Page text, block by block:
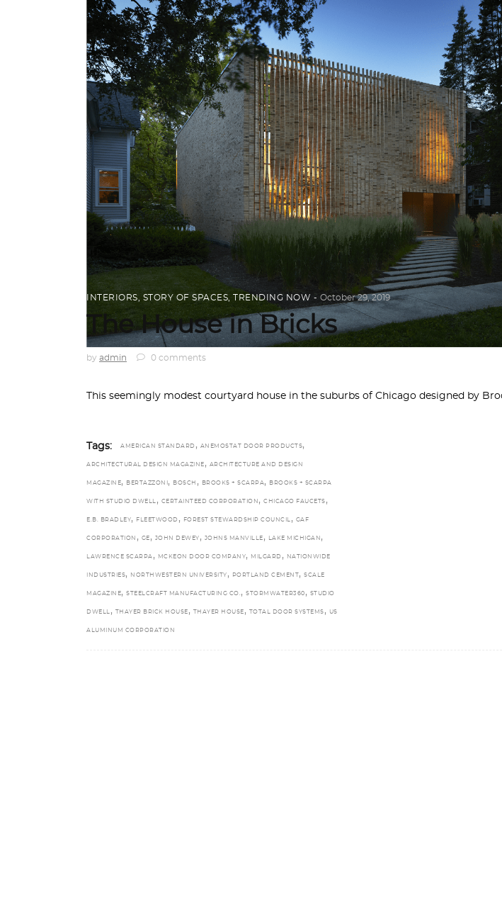
INTERIORS STORY OF SPACES TRENDING NOW October 29, 2019
The House in Bricks
by admin 0 comments
This seemingly modest courtyard house in the suburbs of Chicago designed by
Tags: AMERICAN STANDARD , ANEMOSTAT DOOR PRODUCTS,
ARCHITECTURAL DESIGN MAGAZINE , ARCHITECTURE AND DESIGN
MAGAZINE, BERTAZZONI , BOSCH , BROOKS + SCARPA, BROOKS + SCARPA
WITH STUDIO DWELL , CERTAINTEED CORPORATION , CHICAGO FAUCETS ,
E.B. BRADLEY, FLEETWOOD , FOREST STEWARDSHIP COUNCIL , GAF
CORPORATION , GE , JOHN DEWEY , JOHNS MANVILLE , LAKE MICHIGAN ,
LAWRENCE SCARPA , MCKEON DOOR COMPANY, MILGARD , NATIONWIDE
INDUSTRIES, NORTHWESTERN UNIVERSITY , PORTLAND CEMENT , SCALE
MAGAZINE, STEELCRAFT MANUFACTURING CO. , STORMWATER360 , STUDIO
DWELL , THAYER BRICK HOUSE , THAYER HOUSE , TOTAL DOOR SYSTEMS , US
ALUMINUM CORPORATION